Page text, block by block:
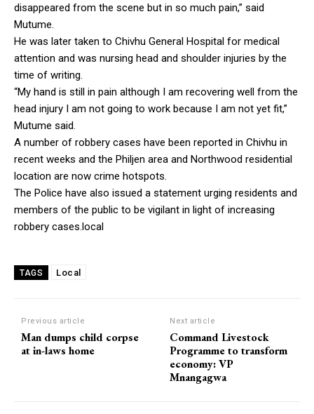
disappeared from the scene but in so much pain,” said
Mutume.
He was later taken to Chivhu General Hospital for medical
attention and was nursing head and shoulder injuries by the
time of writing.
“My hand is still in pain although I am recovering well from the
head injury I am not going to work because I am not yet fit,”
Mutume said.
A number of robbery cases have been reported in Chivhu in
recent weeks and the Philjen area and Northwood residential
location are now crime hotspots.
The Police have also issued a statement urging residents and
members of the public to be vigilant in light of increasing
robbery cases.local
TAGS Local
Previous article
Man dumps child corpse
at in-laws home
Next article
Command Livestock
Programme to transform
economy: VP
Mnangagwa